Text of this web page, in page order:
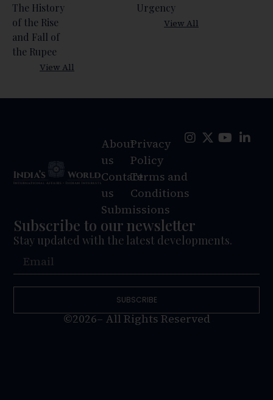
The History
of the Rise
and Fall of
the Rupee
View All
Urgency
View All
Subscribe to our newsletter
Stay updated with the latest developments.
SUBSCRIBE
©2026– All Rights Reserved
About
us
Contact
us
Submissions
Privacy
Policy
Terms and
Conditions